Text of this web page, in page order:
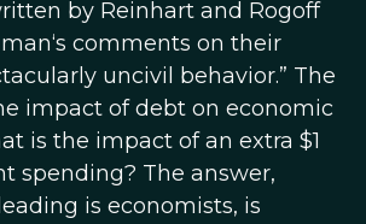
by Reinhart and Rogoff
comments on their
uncivil behavior.” The
impact of debt on economic
is the impact of an extra $1
spending? The answer,
is economists, is